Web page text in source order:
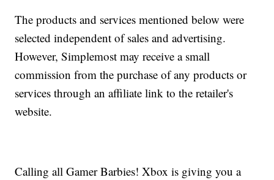
The products and services mentioned below were
selected independent of sales and advertising.
However, Simplemost may receive a small
commission from the purchase of any products or
services through an affiliate link to the retailer's
website.
Calling all Gamer Barbies! Xbox is giving you a